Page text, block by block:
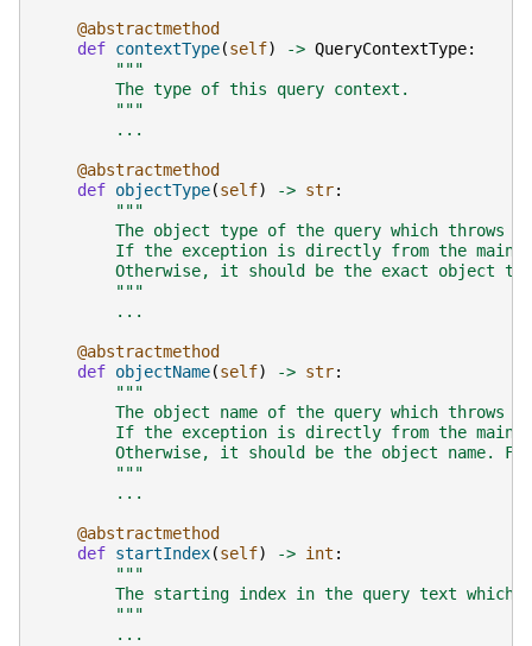
@abstractmethod
def contextType(self) -> QueryContextType:
"""
        The type of this query context.
        """
...
@abstractmethod
def objectType(self) -> str:
"""
The object type of the query which throws
If the exception is directly from the main
Otherwise, it should be the exact object
        """
...
@abstractmethod
def objectName(self) -> str:
"""
The object name of the query which throws
If the exception is directly from the main
Otherwise, it should be the object name.
        """
...
@abstractmethod
def startIndex(self) -> int :
"""
The starting index in the query text which
        """
...